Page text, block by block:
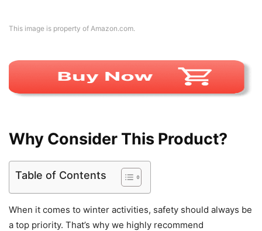
This image is property of Amazon.com.
Why Consider This Product?
Table of Contents
When it comes to winter activities, safety should always be
a top priority. That’s why we highly recommend